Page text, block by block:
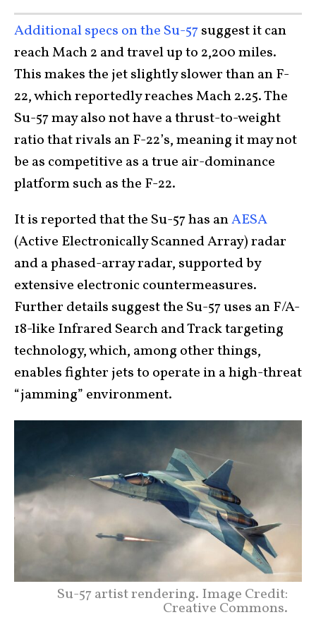
Additional specs on the Su-57suggest it can
reach Mach 2 and travel up to 2,200 miles.
This makes the jet slightly slower than an F-
22, which reportedly reaches Mach 2.25. The
Su-57 may also not have a thrust-to-weight
ratio that rivals an F-22’s, meaning it may not
be as competitive as a true air-dominance
platform such as the F-22.
It is reported that the Su-57 has anAESA
(Active Electronically Scanned Array) radar
and a phased-array radar, supported by
extensive electronic countermeasures.
Further details suggest the Su-57 uses an F/A-
18-like Infrared Search and Track targeting
technology, which, among other things,
enables fighter jets to operate in a high-threat
“jamming” environment.
Su-57 artist rendering. Image Credit:
Creative Commons.